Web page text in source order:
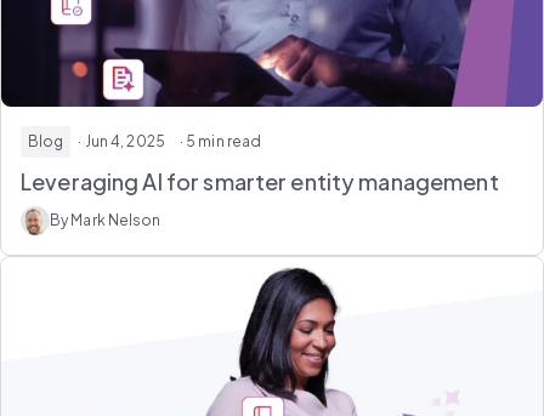
Blog · Jun 4, 2025 · 5 min read
Leveraging AI for smarter entity management
By Mark Nelson